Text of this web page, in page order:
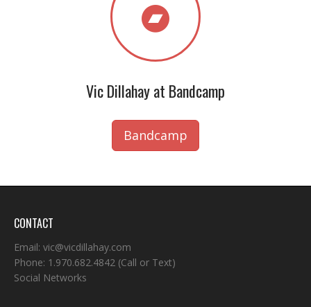
Vic Dillahay at Bandcamp
Bandcamp
CONTACT
Email: vic@vicdillahay.com
Phone: 1.970.682.4842 (Call or Text)
Social Networks